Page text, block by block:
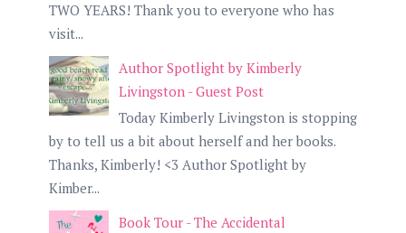
TWO YEARS! Thank you to everyone who has
visit...
Author Spotlight by Kimberly
Livingston - Guest Post
Today Kimberly Livingston is stopping
by to tell us a bit about herself and her books.
Thanks, Kimberly! <3 Author Spotlight by
Kimber...
Book Tour - The Accidental